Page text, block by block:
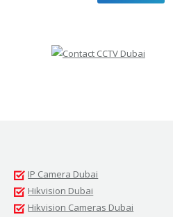
IP Camera Dubai
Hikvision Dubai
Hikvision Cameras Dubai